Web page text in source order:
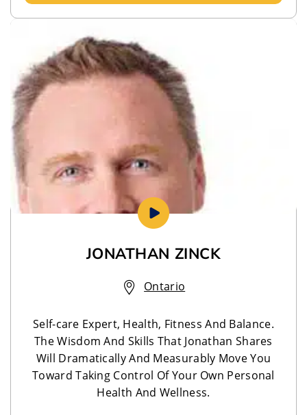
JONATHAN ZINCK
Ontario
Self-care Expert, Health, Fitness And Balance.
The Wisdom And Skills That Jonathan Shares
Will Dramatically And Measurably Move You
Toward Taking Control Of Your Own Personal
Health And Wellness.